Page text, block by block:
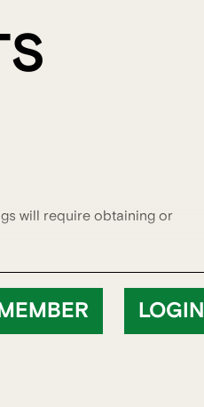
will require obtaining or
LOGIN